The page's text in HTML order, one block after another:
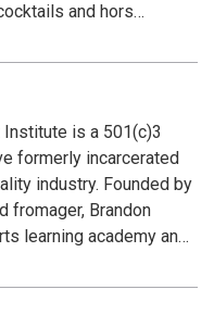
and hors
ideal location for
parties, rehearsal
email to start planning
Institute is a 501(c)3
formerly incarcerated
industry. Founded by
fromager, Brandon
learning academy and
French cuisine.
menu, sleek Parisian